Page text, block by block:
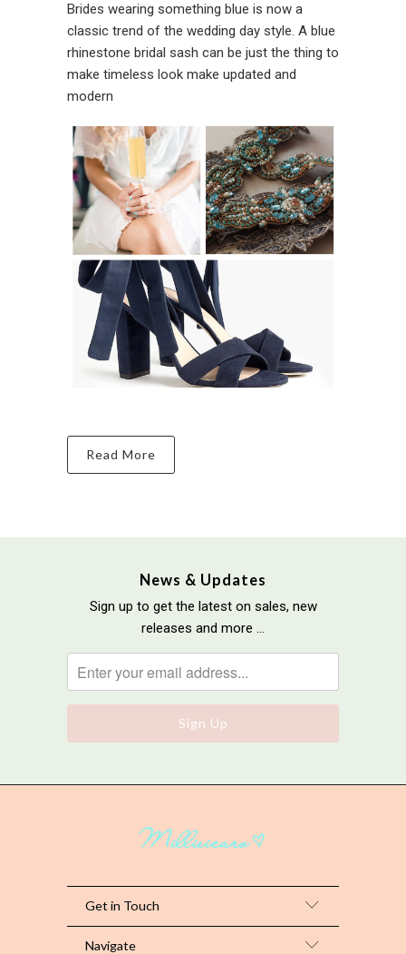
Brides wearing something blue is now a
classic trend of the wedding day style. A blue
rhinestone bridal sash can be just the thing to
make timeless look make updated and
modern
Read More
News & Updates
Sign up to get the latest on sales, new
releases and more …
Get in Touch
Navigate